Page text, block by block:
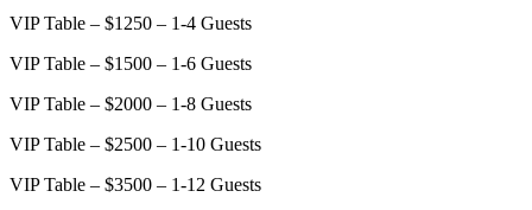
VIP Table – $1250 – 1-4 Guests
VIP Table – $1500 – 1-6 Guests
VIP Table – $2000 – 1-8 Guests
VIP Table – $2500 – 1-10 Guests
VIP Table – $3500 – 1-12 Guests